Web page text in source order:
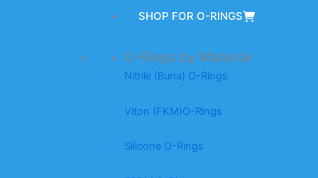
SHOP FOR O-RINGS
O-Rings by Material
Nitrile (Buna) O-Rings
Viton (FKM)O-Rings
Silicone O-Rings